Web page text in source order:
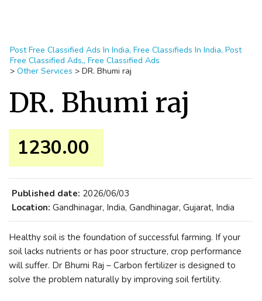
Post Free Classified Ads In India, Free Classifieds In India, Post
Free Classified Ads,, Free Classified Ads
> Other Services > DR. Bhumi raj
DR. Bhumi raj
1230.00 ₹
Published date: 2026/06/03
Location: Gandhinagar, India, Gandhinagar, Gujarat, India
Healthy soil is the foundation of successful farming. If your
soil lacks nutrients or has poor structure, crop performance
will suffer. Dr Bhumi Raj – Carbon fertilizer is designed to
solve the problem naturally by improving soil fertility.